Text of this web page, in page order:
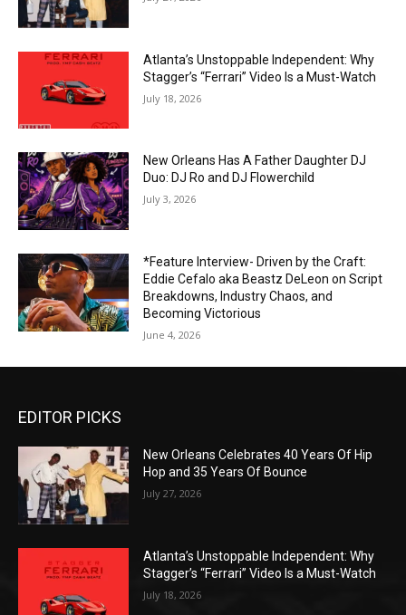
Atlanta’s Unstoppable Independent: Why
Stagger’s “Ferrari” Video Is a Must-Watch
July 18, 2026
New Orleans Has A Father Daughter DJ
Duo: DJ Ro and DJ Flowerchild
July 3, 2026
*Feature Interview- Driven by the Craft:
Eddie Cefalo aka Beastz DeLeon on Script
Breakdowns, Industry Chaos, and
Becoming Victorious
June 4, 2026
EDITOR PICKS
New Orleans Celebrates 40 Years Of Hip
Hop and 35 Years Of Bounce
July 27, 2026
Atlanta’s Unstoppable Independent: Why
Stagger’s “Ferrari” Video Is a Must-Watch
July 18, 2026